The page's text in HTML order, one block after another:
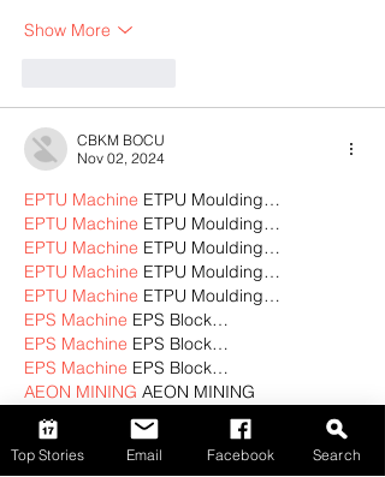
Show More
CBKM BOCU
Nov 02, 2024
EPTU Machine ETPU Moulding…
EPTU Machine ETPU Moulding…
EPTU Machine ETPU Moulding…
EPTU Machine ETPU Moulding…
EPTU Machine ETPU Moulding…
EPS Machine EPS Block…
EPS Machine EPS Block…
EPS Machine EPS Block…
AEON MINING AEON MINING
AEON MINING AEON MINING
KSD Miner
KSD Miner
KSD Miner
KSD Miner
Top Stories Email Facebook Search